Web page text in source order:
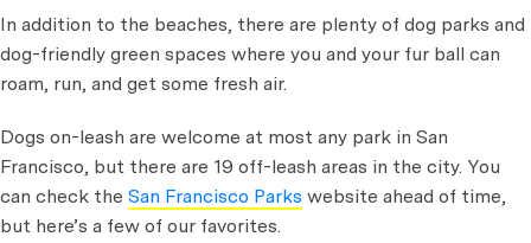
In addition to the beaches, there are plenty of dog parks and
dog-friendly green spaces where you and your fur ball can
roam, run, and get some fresh air.
Dogs on-leash are welcome at most any park in San
Francisco, but there are 19 off-leash areas in the city. You
can check the San Francisco Parks website ahead of time,
but here’s a few of our favorites.